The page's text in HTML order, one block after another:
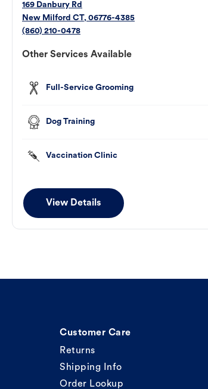
169 Danbury Rd
New Milford CT, 06776-4385
(860) 210-0478
Other Services Available
Full-Service Grooming
Dog Training
Vaccination Clinic
View Details
Customer Care
Returns
Shipping Info
Order Lookup